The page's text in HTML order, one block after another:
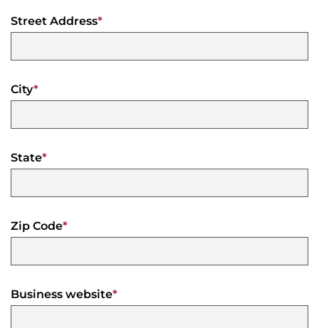
Street Address*
City*
State*
Zip Code*
Business website*